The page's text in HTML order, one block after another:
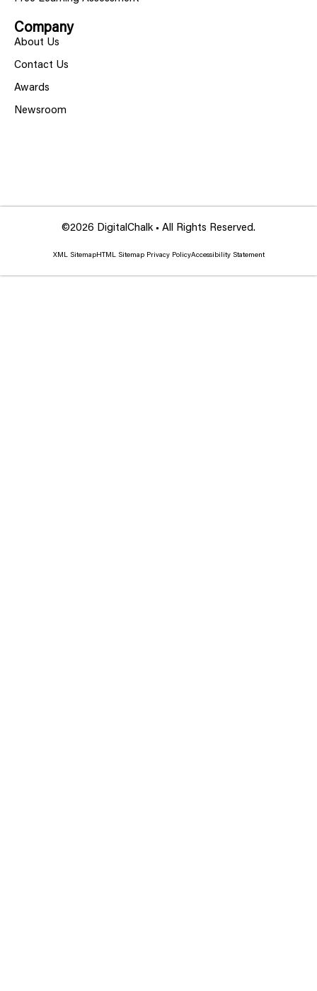
Company
About Us
Contact Us
Awards
Newsroom
©2026 DigitalChalk • All Rights Reserved.
XML SitemapHTML SitemapPrivacy PolicyAccessibility Statement